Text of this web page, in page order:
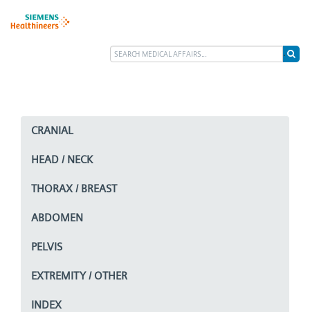
CRANIAL
HEAD / NECK
THORAX / BREAST
ABDOMEN
PELVIS
EXTREMITY / OTHER
INDEX